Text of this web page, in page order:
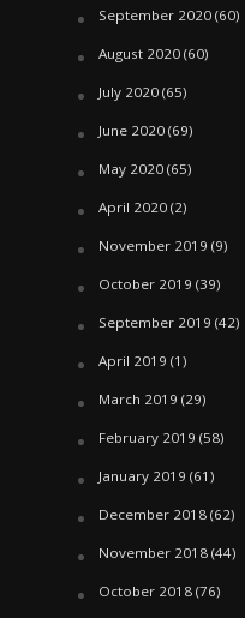
September 2020(60)
August 2020(60)
July 2020(65)
June 2020(69)
May 2020(65)
April 2020(2)
November 2019 (9)
October 2019 (39)
September 2019 (42)
April 2019 (1)
March 2019 (29)
February 2019 (58)
January 2019 (61)
December 2018(62)
November 2018(44)
October 2018(76)